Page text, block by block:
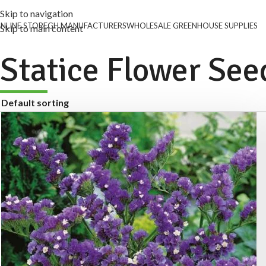
Skip to navigation
Skip to main content
STOREGH MANUFACTURERSWHOLESALE GREENHOUSE SUPPLIES
Statice Flower